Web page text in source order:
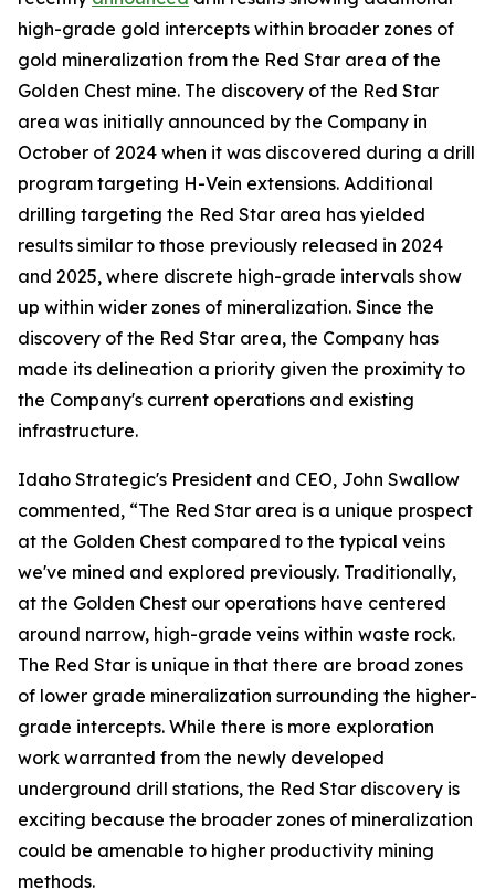
high-grade gold intercepts within broader zones of
gold mineralization from the Red Star area of the
Golden Chest mine. The discovery of the Red Star
area was initially announced by the Company in
October of 2024 when it was discovered during a drill
program targeting H-Vein extensions. Additional
drilling targeting the Red Star area has yielded
results similar to those previously released in 2024
and 2025, where discrete high-grade intervals show
up within wider zones of mineralization. Since the
discovery of the Red Star area, the Company has
made its delineation a priority given the proximity to
the Company's current operations and existing
infrastructure.
Idaho Strategic's President and CEO, John Swallow
commented, “The Red Star area is a unique prospect
at the Golden Chest compared to the typical veins
we've mined and explored previously. Traditionally,
at the Golden Chest our operations have centered
around narrow, high-grade veins within waste rock.
The Red Star is unique in that there are broad zones
of lower grade mineralization surrounding the higher-
grade intercepts. While there is more exploration
work warranted from the newly developed
underground drill stations, the Red Star discovery is
exciting because the broader zones of mineralization
could be amenable to higher productivity mining
methods.